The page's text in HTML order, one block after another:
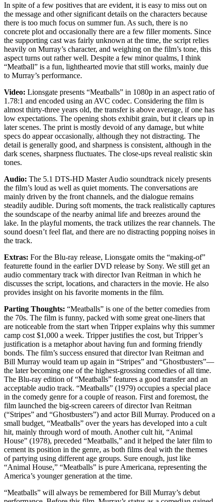
In spite of a few positives that are evident, it is easy to miss out on
the message and other significant details on the characters because
there is too much focus on summer fun. As such, there is no
concrete plot and occasionally there are a few filler moments. Since
the supporting cast was fairly unknown at the time, the script relies
heavily on Murray’s character, and weighing on the film’s tone, this
aspect turns out rather well. Despite a few minor qualms, I think
“Meatball” is a fun, lighthearted movie that still works, mainly due
to Murray’s performance.
Video: Lionsgate presents “Meatballs” in 1080p in an aspect ratio of
1.78:1 and encoded using an AVC codec. Considering the film is
almost thirty-three years old, the transfer is above average, if one has
low expectations. The opening shots exhibit grain, but it clears up in
later scenes. The print is mostly devoid of any damage, but white
specs do appear occasionally, although they not distracting. The
detail is generally good, and sharpness is consistent, although in the
dark scenes, sharpness fluctuates. The close-ups reveal realistic skin
tones.
Audio: The 5.1 DTS-HD Master Audio soundtrack nicely presents
the film’s loud as well as quiet moments. The conversations are
mainly driven by the front channels, and the dialogue remains
steadily audible. During soft moments, the track realistically captures
the soundscape of the nearby animal life and breezes around the
lake. In the playful moments, the track utilizes the rear channels. The
sound doesn’t feel flat, and there are no distracting popping noises in
the track.
Extras: For the Blu-ray release, Lionsgate omits the “making-of”
featurette found in the earlier DVD release by Sony. We still get an
audio commentary track with director Ivan Reitman in which he
discusses the script, locations, and characters in the movie. He also
provides insight on his favorite moments in the film.
Parting Thoughts: “Meatballs” is one of the better comedies from
the 70s. The film is funny, packed with some great one-liners that
are noticeable from the start when Tripper explains why this summer
camp cost $1,000 a week. Tripper justifies the cost, but Tripper’s
justification is a metaphor about having fun and forming friendly
bonds. The film’s success ensured that director Ivan Reitman and
Bill Murray would team up again in “Stripes” and “Ghostbusters”—
the later becoming one of the highest-grossing comedies of all time.
The Blu-ray edition of “Meatballs” features a good transfer and an
acceptable audio track. “Meatballs” (1979) occupies a special place
in the comedy genre for a couple of reason. First and foremost, the
film launched the big-screen careers of director Ivan Reitman
(“Stripes” and “Ghostbusters”) and actor Bill Murray. Produced on a
small budget, “Meatballs” over the years has developed into a cult
hit, mainly through word of mouth. Another cult hit, “Animal
House” (1978), preceded “Meatballs,” and it helped the later film to
cement its position in the genre, as both films deal with the themes
of partying using different age groups. Sure enough, just like
“Animal House,” “Meatballs” is pure Americana, representing the
America’s younger generation at the time.
“Meatballs” will always be remembered for Bill Murray’s debut